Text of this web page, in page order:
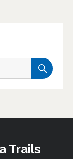
Trails